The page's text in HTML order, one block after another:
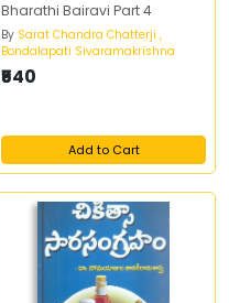
Bharathi Bairavi Part 4
By Sarat Chandra Chatterji ,
Bondalapati Sivaramakrishna
₹540
Add to Cart